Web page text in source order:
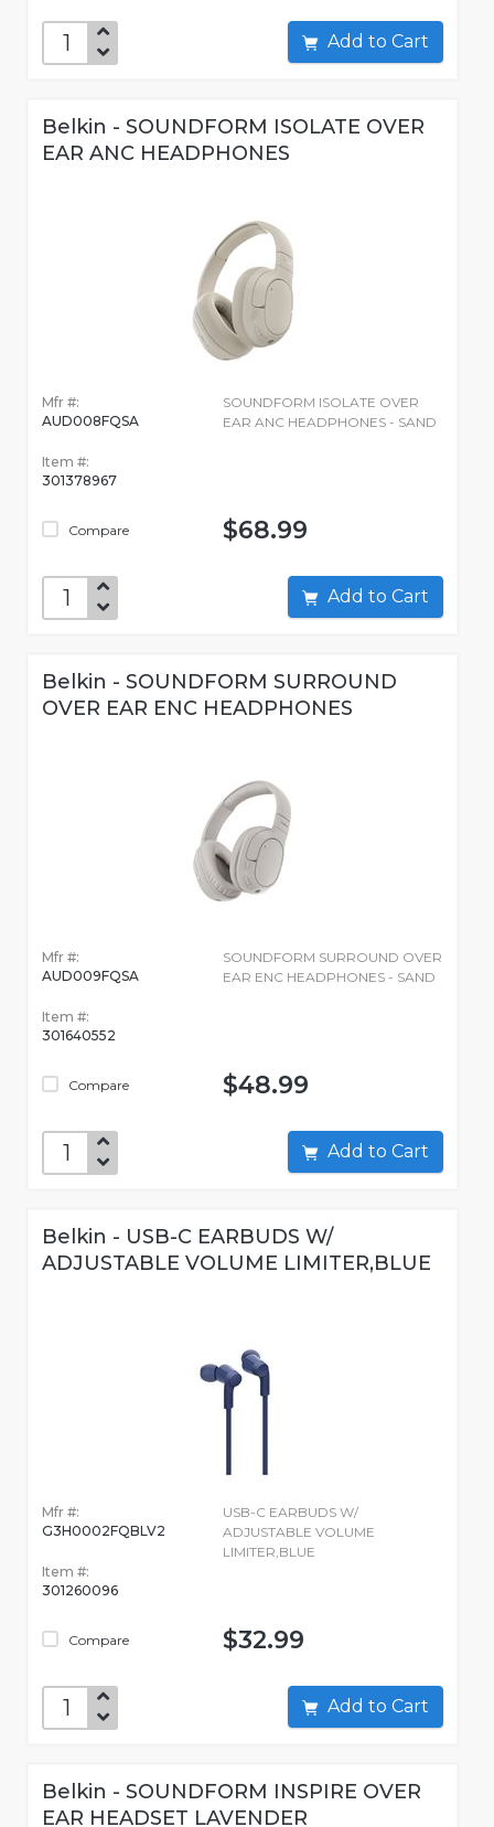
Add to Cart
Belkin - SOUNDFORM ISOLATE OVER
EAR ANC HEADPHONES
Mfr #:
AUD008FQSA
Item #:
301378967
Compare
SOUNDFORM ISOLATE OVER
EAR ANC HEADPHONES - SAND
$68.99
Add to Cart
Belkin - SOUNDFORM SURROUND
OVER EAR ENC HEADPHONES
Mfr #:
AUD009FQSA
Item #:
301640552
Compare
SOUNDFORM SURROUND OVER
EAR ENC HEADPHONES - SAND
$48.99
Add to Cart
Belkin - USB-C EARBUDS W/
ADJUSTABLE VOLUME LIMITER,BLUE
Mfr #:
G3H0002FQBLV2
Item #:
301260096
Compare
USB-C EARBUDS W/
ADJUSTABLE VOLUME
LIMITER,BLUE
$32.99
Add to Cart
Belkin - SOUNDFORM INSPIRE OVER
EAR HEADSET LAVENDER